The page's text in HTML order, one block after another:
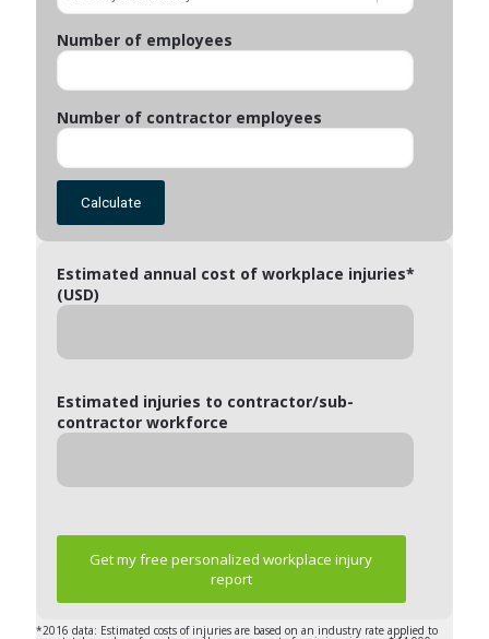
Number of employees
Number of contractor employees
Calculate
Estimated annual cost of workplace injuries*
(USD)
Estimated injuries to contractor/sub-
contractor workforce
Get my free personalized workplace injury
report
*2016 data: Estimated costs of injuries are based on an industry rate applied to